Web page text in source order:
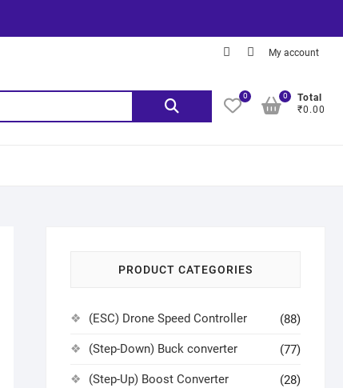
My account
0
Total
₹0.00
0
PRODUCT CATEGORIES
(ESC) Drone Speed Controller (88)
(Step-Down) Buck converter (77)
(Step-Up) Boost Converter (28)